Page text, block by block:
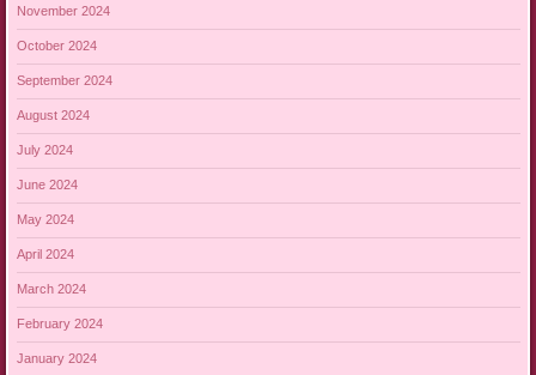
November 2024
October 2024
September 2024
August 2024
July 2024
June 2024
May 2024
April 2024
March 2024
February 2024
January 2024